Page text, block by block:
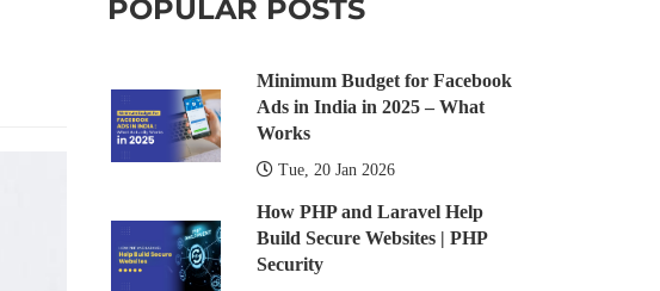
POPULAR POSTS
Minimum Budget for Facebook
Ads in India in 2025 – What
Works
Tue, 20 Jan 2026
How PHP and Laravel Help
Build Secure Websites | PHP
Security